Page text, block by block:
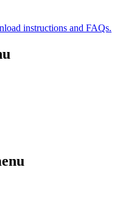
instructions and FAQs.